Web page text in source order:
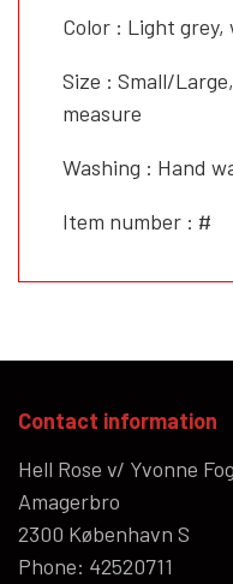
Color : Light
Size : Small/
measure
Washing : Hand
Item number : #
Contact information
Hell Rose v/ Yvonne
Amagerbro
2300 København S
Phone: 42520711